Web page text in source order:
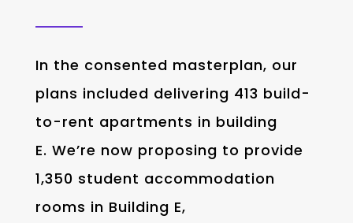
In the consented masterplan, our
plans included delivering 413 build-
to-rent apartments in building
E. We’re now proposing to provide
1,350 student accommodation
rooms in Building E,